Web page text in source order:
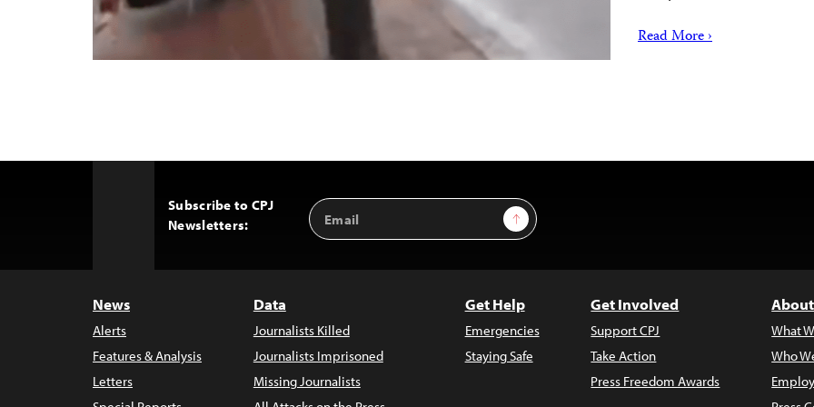
Read More ›
Subscribe to CPJ
Newsletters:
Email
Address
Sign Up
News
Alerts
Features & Analysis
Letters
Data
Journalists Killed
Journalists Imprisoned
Missing Journalists
Get Help
Emergencies
Staying Safe
Get Involved
Support CPJ
Take Action
Press Freedom Awards
What
Who